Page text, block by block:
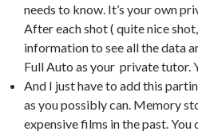
needs to know. It’s your own
After each shot ( quite nice
information to see all the data
Full Auto as your private tutor.
And I just have to add this
as you possibly can. Memory
expensive films in the past.